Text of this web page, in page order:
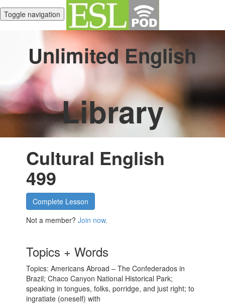
Toggle navigation
Unlimited English
Library
Cultural English
499
Complete Lesson
Not a member?Join now.
Topics + Words
Topics: Americans Abroad – The Confederados in
Brazil; Chaco Canyon National Historical Park;
speaking in tongues, folks, porridge, and just right; to
ingratiate (oneself) with